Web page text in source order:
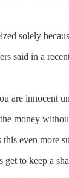
solely
said in a
are innocent
money
even more
get to keep a